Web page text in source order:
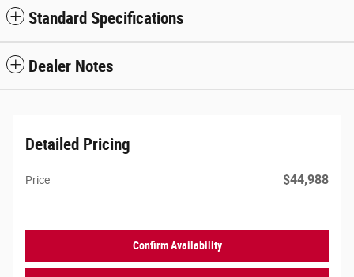
Standard Specifications
Dealer Notes
Detailed Pricing
Price $44,988
Confirm Availability